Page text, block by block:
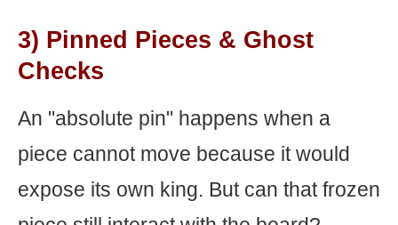
3) Pinned Pieces & Ghost
Checks
An "absolute pin" happens when a
piece cannot move because it would
expose its own king. But can that frozen